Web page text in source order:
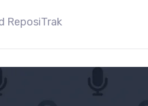
ReposiTrak